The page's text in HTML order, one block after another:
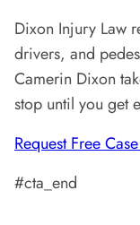
Dixon Injury Law
drivers, and
Camerin Dixon
stop until you get
Request Free
#cta_end